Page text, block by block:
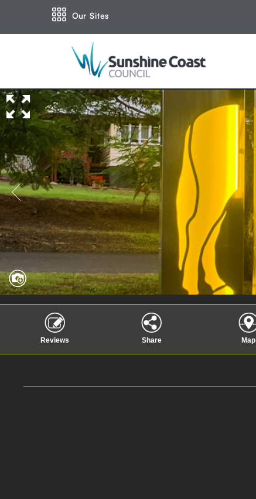
Our Sites
Reviews Share Map